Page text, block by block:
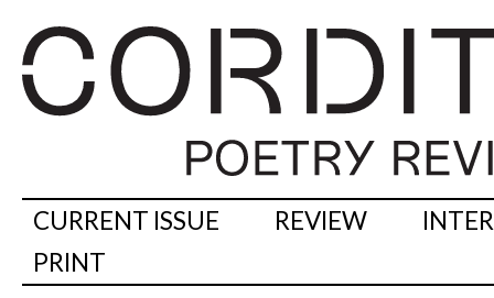
CURRENT ISSUE REVIEW
PRINT